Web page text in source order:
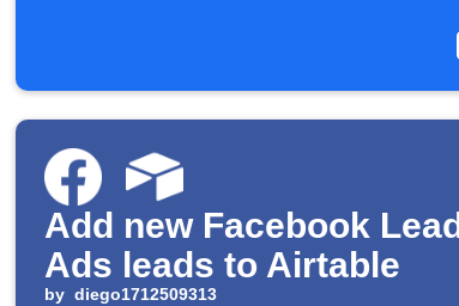
Add new Facebook Lead
Ads leads to Airtable
by diego1712509313